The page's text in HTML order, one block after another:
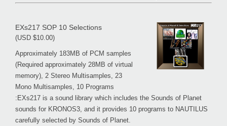
EXs217 SOP 10 Selections
(USD $10.00)
Approximately 183MB of PCM samples
(Required approximately 28MB of virtual
memory), 2 Stereo Multisamples, 23
Mono Multisamples, 10 Programs
:EXs217 is a sound library which includes the Sounds of Planet
sounds for KRONOS3, and it provides 10 programs to NAUTILUS
carefully selected by Sounds of Planet.